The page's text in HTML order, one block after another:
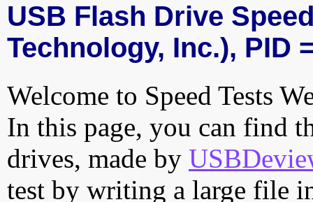
USB Flash Drive
Technology, Inc.), PID
Welcome to Speed Tests
In this page, you can find
drives, made by
test by writing a large file